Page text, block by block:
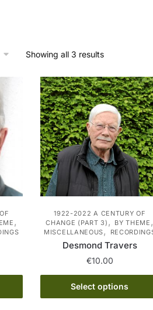
Showing all 3 resultsSorted
latest
,
1922-2022 A CENTURY OF
CHANGE (PART 3) , BY THEME ,
MISCELLANEOUS,
Desmond Travers
€10.00
Select options
This
product